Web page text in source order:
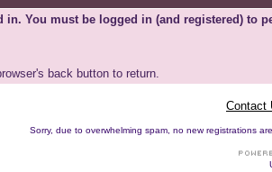
in. You must be logged in (and registered) to
back button to return.
Contact
Sorry, due to overwhelming spam, no new registrations